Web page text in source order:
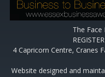
The Face
4 Capricorn Centre, Cranes
Website designed and